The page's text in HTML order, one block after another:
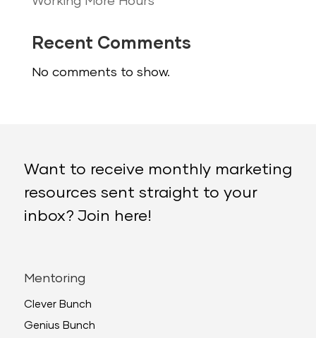
Recent Comments
No comments to show.
Want to receive monthly marketing
resources sent straight to your
inbox? Join here!
Mentoring
Clever Bunch
Genius Bunch